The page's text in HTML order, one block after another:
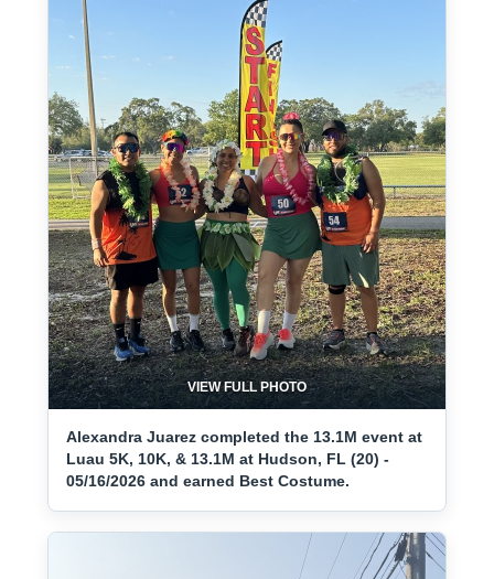
VIEW FULL PHOTO
Alexandra Juarez completed the 13.1M event at
Luau 5K, 10K, & 13.1M at Hudson, FL (20) -
05/16/2026 and earned Best Costume.